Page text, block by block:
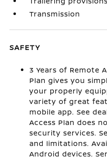
Transmission
SAFETY
3 Years of Remote
Plan gives you
your properly
variety of great
mobile app. See
Access Plan does
security services.
and limitations.
Android devices.